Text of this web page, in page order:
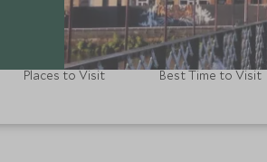
Places to Visit Best Time to Visit